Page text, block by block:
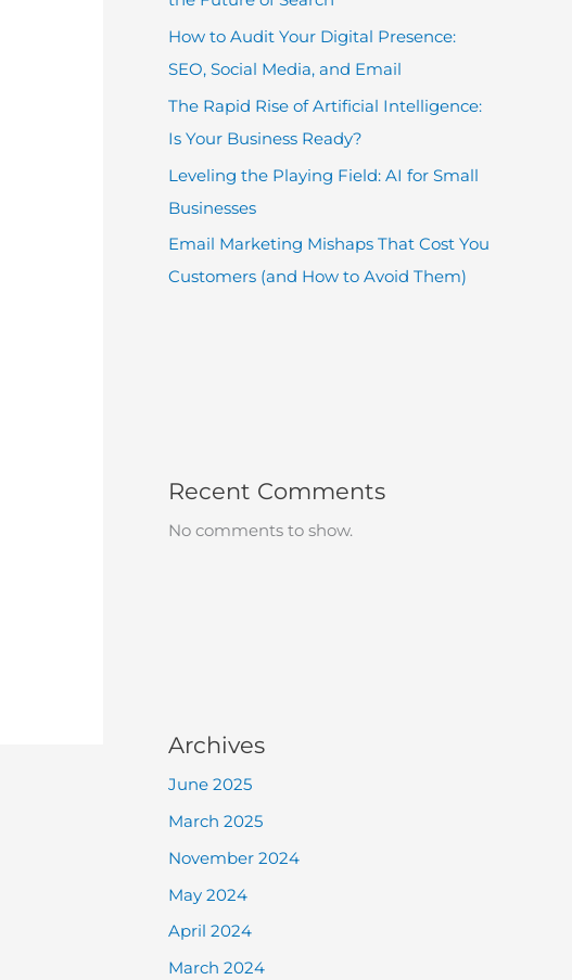
How to Audit Your Digital Presence:
SEO, Social Media, and Email
The Rapid Rise of Artificial Intelligence:
Is Your Business Ready?
Leveling the Playing Field: AI for Small
Businesses
Email Marketing Mishaps That Cost You
Customers (and How to Avoid Them)
Recent Comments
No comments to show.
Archives
June 2025
March 2025
November 2024
May 2024
April 2024
March 2024